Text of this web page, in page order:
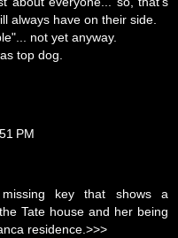
always have on their side.
not yet anyway.
top dog.
PM
key that shows a
Tate house and her being
residence.>>>